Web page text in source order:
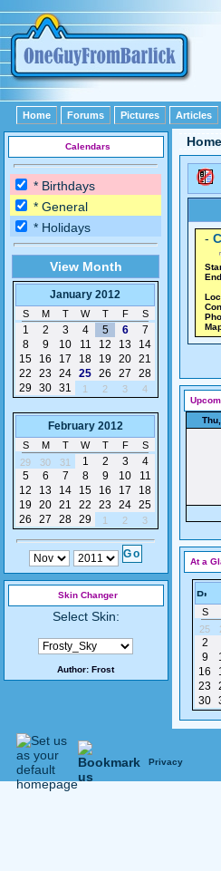
Home Forums Pictures Articles
Calendars
* Birthdays
* General
* Holidays
View Month
January 2012
S M T W T F S
1 2 3 4 5 6
7
8
9 10 11 12 13
14
15
16 17 18 19 20 21
22
23 24 25 26 27
28
29
30 31 1 2 3 4
February 2012
S M T W T F
S
29
30 31 1 2 3
4
5
6 7 8 9 10
11
12
13 14 15 16 17
18
19
20 21 22 23 24 25
26
27 28 29 1 2 3
Skin Changer
Select Skin:
Author: Frost
Home
-
At a
S
25
2
9
16
23
30
Privacy